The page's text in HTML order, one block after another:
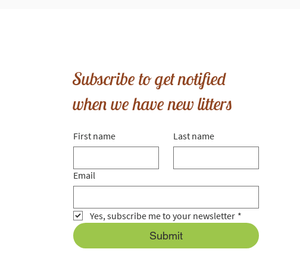
Subscribe to get notified
when we have new litters
First name Last name
Email
Yes, subscribe me to your newsletter *
Submit